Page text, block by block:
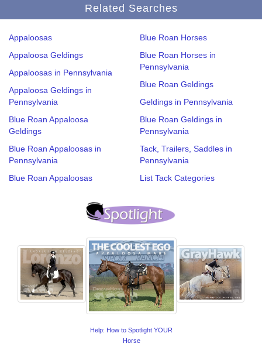
Related Searches
Appaloosas
Appaloosa Geldings
Appaloosas in Pennsylvania
Appaloosa Geldings in
Pennsylvania
Blue Roan Appaloosa
Geldings
Blue Roan Appaloosas in
Pennsylvania
Blue Roan Appaloosas
Blue Roan Horses
Blue Roan Horses in
Pennsylvania
Blue Roan Geldings
Geldings in Pennsylvania
Blue Roan Geldings in
Pennsylvania
Tack, Trailers, Saddles in
Pennsylvania
List Tack Categories
Help: How to Spotlight YOUR
Horse